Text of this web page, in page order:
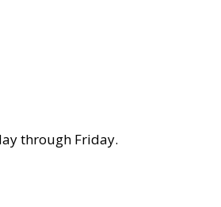
through Friday.